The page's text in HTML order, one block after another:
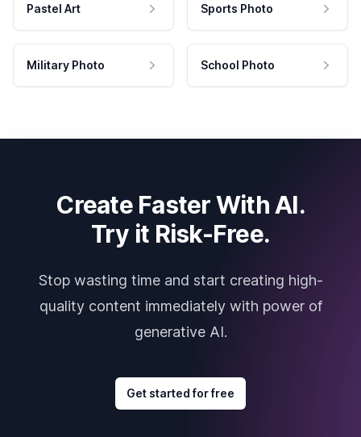
Pastel Art Sports Photo
Military Photo School Photo
Create Faster With AI.
Try it Risk-Free.
Stop wasting time and start creating high-
quality content immediately with power of
generative AI.
Get started for free